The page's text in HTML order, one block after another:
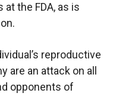
the FDA, as is
reproductive
are an attack on all
opponents of